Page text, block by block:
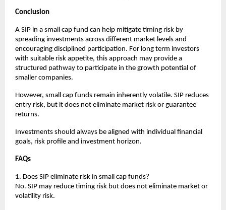
Conclusion
A SIP in a small cap fund can help mitigate timing risk by
spreading investments across different market levels and
encouraging disciplined participation. For long term investors
with suitable risk appetite, this approach may provide a
structured pathway to participate in the growth potential of
smaller companies.
However, small cap funds remain inherently volatile. SIP reduces
entry risk, but it does not eliminate market risk or guarantee
returns.
Investments should always be aligned with individual financial
goals, risk profile and investment horizon.
FAQs
1. Does SIP eliminate risk in small cap funds?
No. SIP may reduce timing risk but does not eliminate market or
volatility risk.